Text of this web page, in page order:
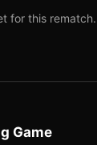
for this
Game